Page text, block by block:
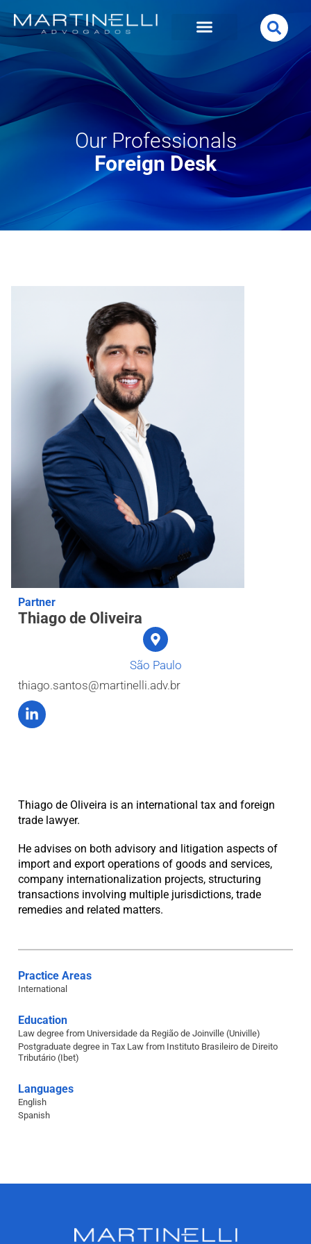
Our Professionals
Foreign Desk
Partner
Thiago de Oliveira
São Paulo
thiago.santos@martinelli.adv.br
Thiago de Oliveira is an international tax and foreign
trade lawyer.
He advises on both advisory and litigation aspects of
import and export operations of goods and services,
company internationalization projects, structuring
transactions involving multiple jurisdictions, trade
remedies and related matters.
Practice Areas
International
Education
Law degree from Universidade da Região de Joinville (Univille)
Postgraduate degree in Tax Law from Instituto Brasileiro de Direito
Tributário (Ibet)
Languages
English
Spanish